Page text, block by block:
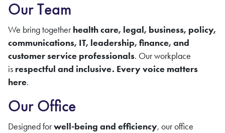
Our Team
We bring togetherhealth care, legal, business, policy,
communications, IT, leadership, finance, and
customer service professionals. Our workplace
is respectful and inclusive. Every voice matters
here.
Our Office
Designed forwell-being and efficiency, our office